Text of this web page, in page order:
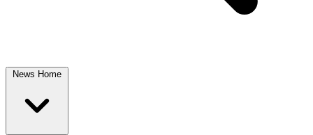
News Home